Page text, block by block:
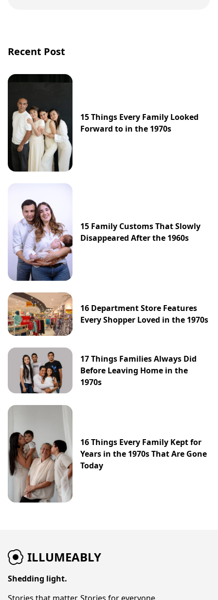
Recent Post
15 Things Every Family Looked
Forward to in the 1970s
15 Family Customs That Slowly
Disappeared After the 1960s
16 Department Store Features
Every Shopper Loved in the 1970s
17 Things Families Always Did
Before Leaving Home in the
1970s
16 Things Every Family Kept for
Years in the 1970s That Are Gone
Today
ILLUMEABLY
Shedding light.